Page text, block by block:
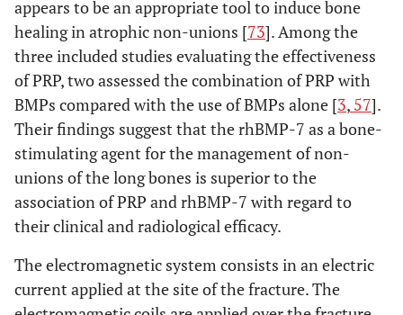
Synthesis of
results
21
Present results of each
meta-analysis done,
including confidence
intervals and
measures of
consistency.
Risk of bias
across studies
22
Present results of any
assessment of risk of
bias across studies
Additional
analysis
23
Give results of
additional analyses, if
appears to be an appropriate tool to induce bone
healing in atrophic non-unions [73]. Among the
three included studies evaluating the effectiveness
of PRP, two assessed the combination of PRP with
BMPs compared with the use of BMPs alone [3, 57].
Their findings suggest that the rhBMP-7 as a bone-
stimulating agent for the management of non-
unions of the long bones is superior to the
association of PRP and rhBMP-7 with regard to
their clinical and radiological efficacy.
The electromagnetic system consists in an electric
current applied at the site of the fracture. The